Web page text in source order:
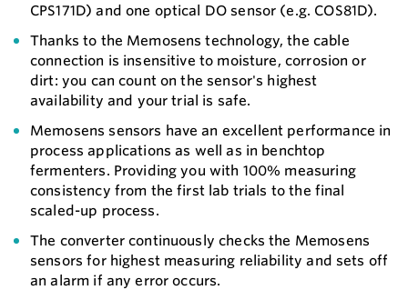
CPS171D) and one optical DO sensor (e.g. COS81D).
Thanks to the Memosens technology, the cable
connection is insensitive to moisture, corrosion or
dirt: you can count on the sensor's highest
availability and your trial is safe.
Memosens sensors have an excellent performance in
process applications as well as in benchtop
fermenters. Providing you with 100% measuring
consistency from the first lab trials to the final
scaled-up process.
The converter continuously checks the Memosens
sensors for highest measuring reliability and sets off
an alarm if any error occurs.